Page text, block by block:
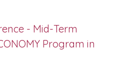
- Mid-Term
Program in